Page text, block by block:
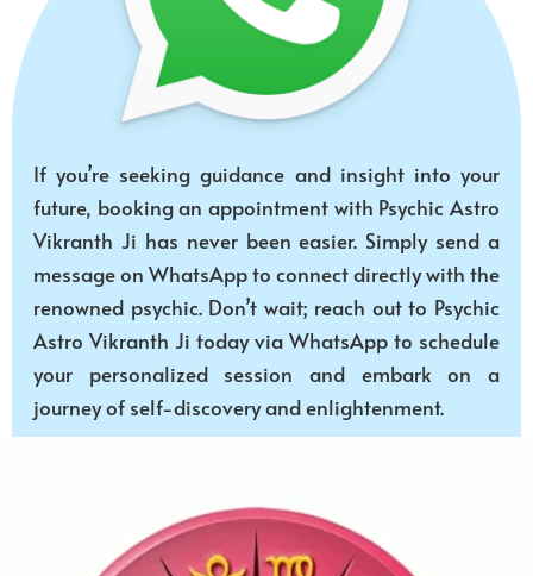
If you’re seeking guidance and insight into your
future, booking an appointment with Psychic Astro
Vikranth Ji has never been easier. Simply send a
message on WhatsApp to connect directly with the
renowned psychic. Don’t wait; reach out to Psychic
Astro Vikranth Ji today via WhatsApp to schedule
your personalized session and embark on a
journey of self-discovery and enlightenment.